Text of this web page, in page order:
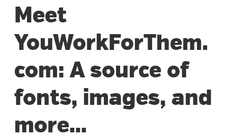
Meet
YouWorkForThem.
com: A source of
fonts, images, and
more…